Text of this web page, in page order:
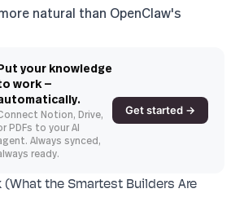
natural than OpenClaw's
your knowledge
work —
Notion, Drive,
PDFs to your AI
Always synced,
ready.
Get started →
(What the Smartest Builders Are